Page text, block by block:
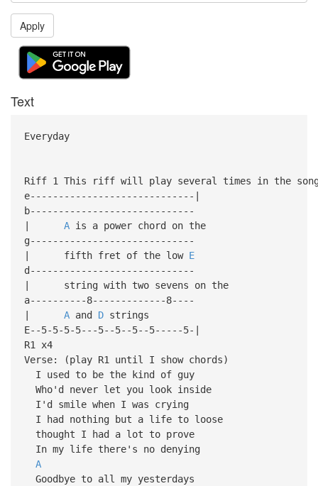
Apply
Text
Everyday
Riff 1 This riff will play several times in the
e-----------------------------|
b-----------------------------
| Ais a power chord on the
g-----------------------------
| fifth fret of the low E
d-----------------------------
| string with two sevens on the
a----------8-------------8----
| Aand Dstrings
E--5-5-5-5---5--5--5--5-----5-|
R1 x4
Verse: (play R1 until I show chords)
I used to be the kind of guy
Who'd never let you look inside
I'd smile when I was crying
I had nothing but a life to loose
thought I had a lot to prove
In my life there's no denying
A
Goodbye to all my yesterdays